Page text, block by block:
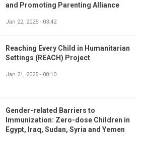
and Promoting Parenting Alliance
Jan 22, 2025 - 03:42
Reaching Every Child in Humanitarian
Settings (REACH) Project
Jan 21, 2025 - 08:10
Gender-related Barriers to
Immunization: Zero-dose Children in
Egypt, Iraq, Sudan, Syria and Yemen